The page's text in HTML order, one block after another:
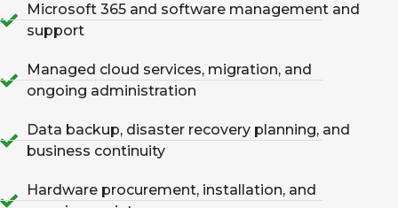
Microsoft 365 and software management and
support
Managed cloud services, migration, and
ongoing administration
Data backup, disaster recovery planning, and
business continuity
Hardware procurement, installation, and